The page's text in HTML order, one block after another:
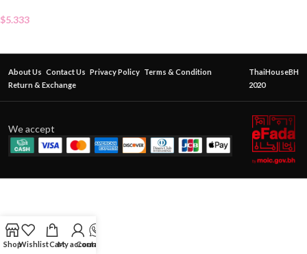
$5.333
About Us Contact Us Privacy Policy Terms & Condition
Return & Exchange
ThaiHouseBH
2020
We accept
ShopWishlistCartMy account
Contact Us